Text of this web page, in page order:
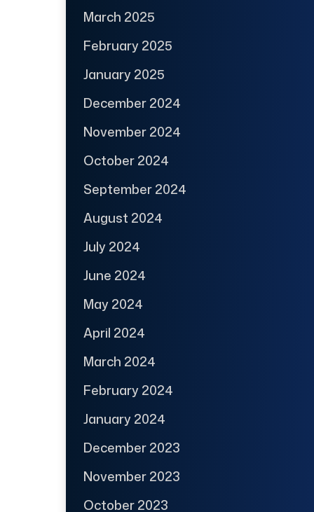
March 2025
February 2025
January 2025
December 2024
November 2024
October 2024
September 2024
August 2024
July 2024
June 2024
May 2024
April 2024
March 2024
February 2024
January 2024
December 2023
November 2023
October 2023